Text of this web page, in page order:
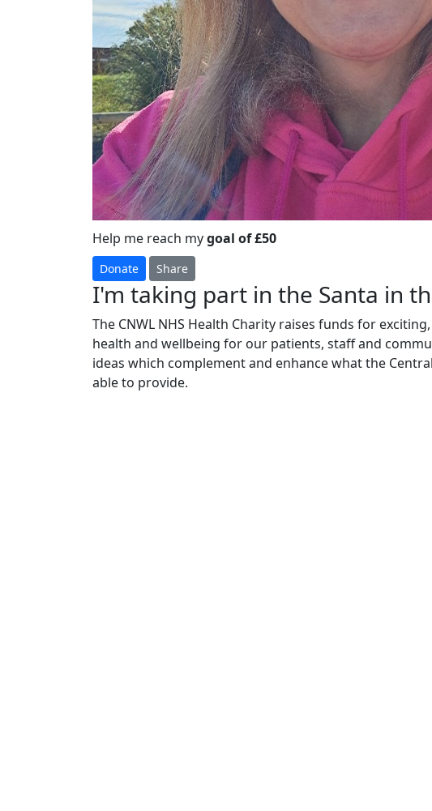
Help me reach mygoal of £50
Donate Share
I'm taking part in the Santa in
The CNWL NHS Health Charity raises funds for
health and wellbeing for our patients, staff and
ideas which complement and enhance what the
able to provide.